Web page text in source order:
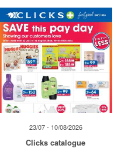
23/07 - 10/08/2026
Clicks catalogue